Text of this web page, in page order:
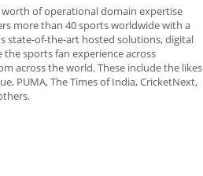
of operational domain expertise
more than 40 sports worldwide with a
state-of-the-art hosted solutions, digital
sports fan experience across
across the world. These include the likes
PUMA, The Times of India, CricketNext,